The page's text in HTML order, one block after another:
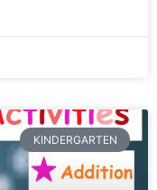
KINDERGARTEN